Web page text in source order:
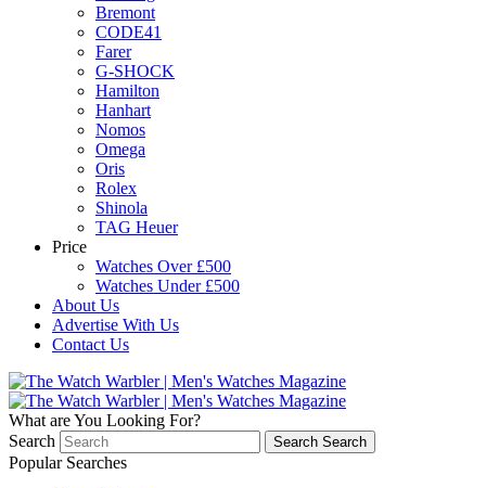
Bremont
CODE41
Farer
G-SHOCK
Hamilton
Hanhart
Nomos
Omega
Oris
Rolex
Shinola
TAG Heuer
Price
Watches Over £500
Watches Under £500
About Us
Advertise With Us
Contact Us
What are You Looking For?
Search
Search Search
Popular Searches